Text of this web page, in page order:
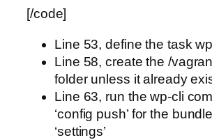
[/code]
Line 53, define the task
Line 58, create the /
folder unless it already
Line 63, run the wp-cli
‘config push’ for the
‘settings’